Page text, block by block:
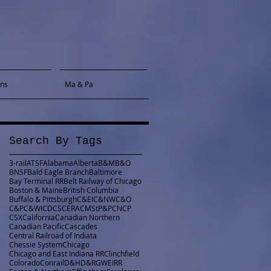
Ma & Pa
Search By Tags
3-railATSFAlabamaAlbertaB&MB&O
BNSFBald Eagle BranchBaltimore
Bay Terminal RRBelt Railway of Chicago
Boston & MaineBritish Columbia
Buffalo & PittsburghC&EIC&NWC&O
C&PC&WICDCSCERACMStP&PCNCP
CSXCaliforniaCanadian Northern
Canadian PacificCascades
Central Railroad of Indiata
Chessie SystemChicago
Chicago and East Indiana RRClinchfield
ColoradoConrailD&HD&RGWEIRR